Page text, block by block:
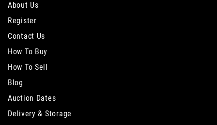
About Us
Register
Contact Us
How To Buy
How To Sell
Blog
Auction Dates
Delivery & Storage